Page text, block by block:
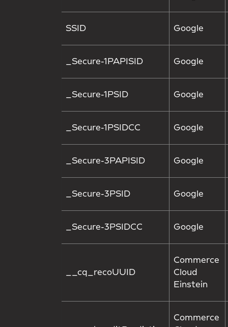
SSID Google
_Secure-1PAPISID Google
_Secure-1PSID Google
_Secure-1PSIDCC Google
_Secure-3PAPISID Google
_Secure-3PSID Google
_Secure-3PSIDCC Google
__cq_recoUUID
Commerce
Cloud
Einstein
Commerce